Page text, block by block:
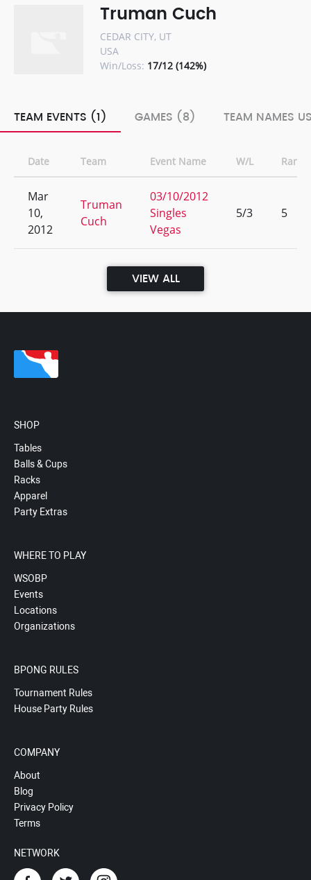
Truman Cuch
CEDAR CITY, UT
USA
Win/Loss: 17/12 (142%)
TEAM EVENTS (1) GAMES (8) TEAM NAMES
Date Team Event Name W/L Rank
Mar
10,
2012
Truman
Cuch
03/10/2012
Singles
Vegas
5/3 5
VIEW ALL
SHOP
Tables
Balls & Cups
Racks
Apparel
Party Extras
WHERE TO PLAY
WSOBP
Events
Locations
Organizations
BPONG RULES
Tournament Rules
House Party Rules
COMPANY
About
Blog
Privacy Policy
Terms
NETWORK